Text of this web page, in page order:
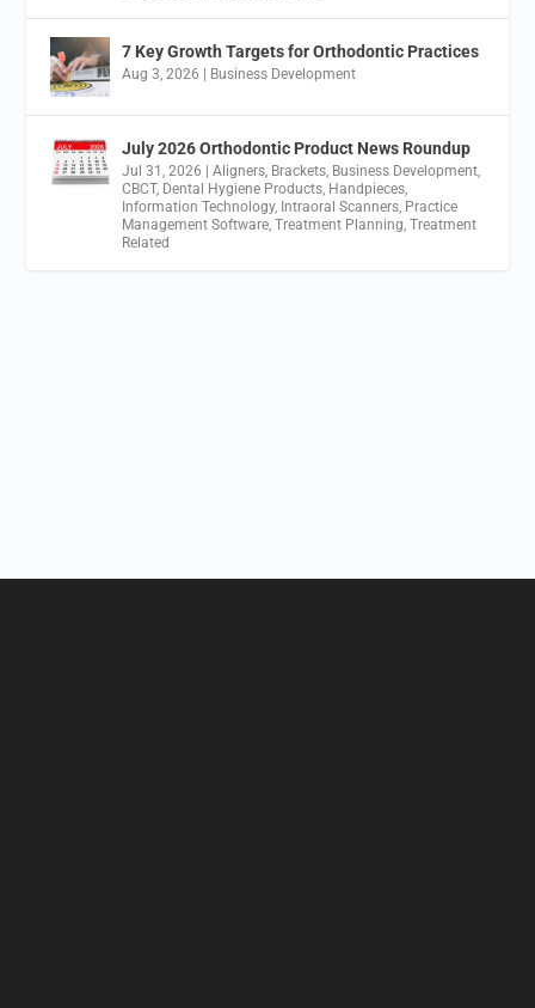
7 Key Growth Targets for Orthodontic Practices
Aug 3, 2026 | Business Development
July 2026 Orthodontic Product News Roundup
Jul 31, 2026 |Aligners Brackets Business Development
CBCT, Dental Hygiene Products Handpieces
Information Technology, Intraoral Scanners Practice
Management Software ,Treatment Planning ,Treatment
Related